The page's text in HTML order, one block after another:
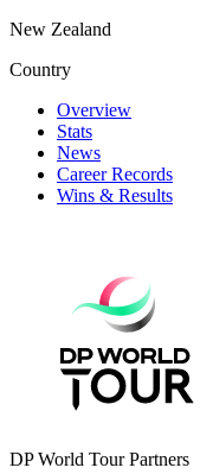
New Zealand
Country
Overview
Stats
News
Career Records
Wins & Results
DP World Tour Partners